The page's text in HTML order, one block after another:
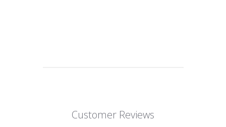
Customer Reviews